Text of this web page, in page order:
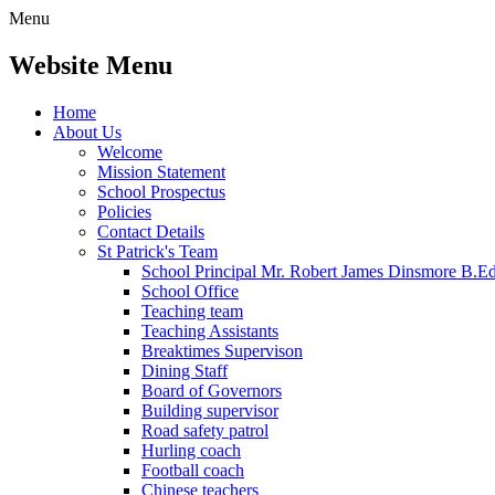
Menu
Website Menu
Home
About Us
Welcome
Mission Statement
School Prospectus
Policies
Contact Details
St Patrick's Team
School Principal Mr. Robert James Dinsmore
School Office
Teaching team
Teaching Assistants
Breaktimes Supervison
Dining Staff
Board of Governors
Building supervisor
Road safety patrol
Hurling coach
Football coach
Chinese teachers